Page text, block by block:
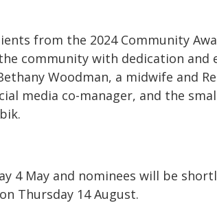
from the 2024 Community
community with dedication
Woodman, a midwife and
media co-manager, and the
4 May and nominees will be
Thursday 14 August.